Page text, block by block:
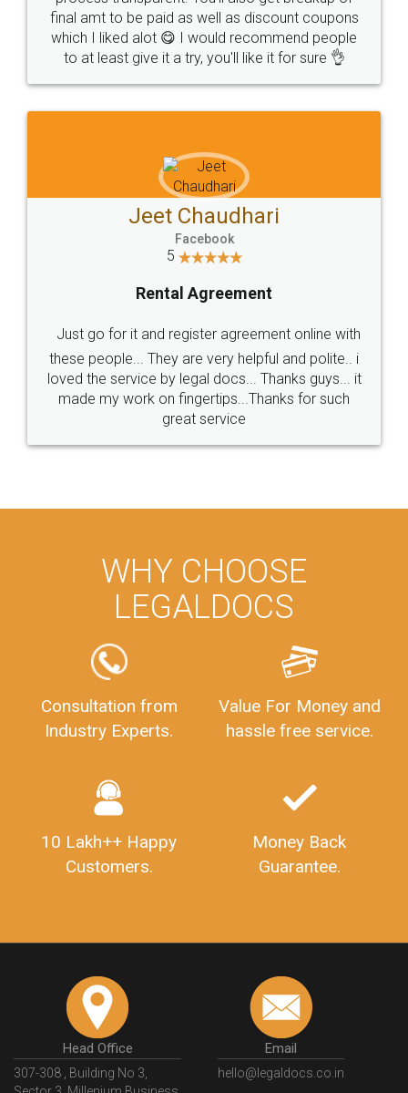
final amt to be paid as well as discount coupons
which I liked alot 😋 I would recommend people
to at least give it a try, you'll like it for sure 👌
Jeet Chaudhari
Facebook
5
Rental Agreement
Just go for it and register agreement online with
these people... They are very helpful and polite.. i
loved the service by legal docs... Thanks guys... it
made my work on fingertips...Thanks for such
great service
WHY CHOOSE
LEGALDOCS
Consultation from
Industry Experts.
Value For Money and
hassle free service.
10 Lakh++ Happy
Customers.
Money Back
Guarantee.
Head Office
307-308 , Building No 3,
Email
hello@legaldocs.co.in